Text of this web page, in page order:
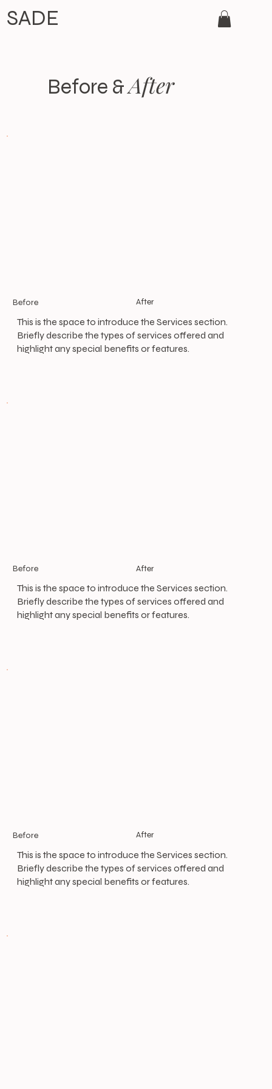
SADE
Before &After
Before After
This is the space to introduce the Services section.
Briefly describe the types of services offered and
highlight any special benefits or features.
Before After
This is the space to introduce the Services section.
Briefly describe the types of services offered and
highlight any special benefits or features.
Before After
This is the space to introduce the Services section.
Briefly describe the types of services offered and
highlight any special benefits or features.